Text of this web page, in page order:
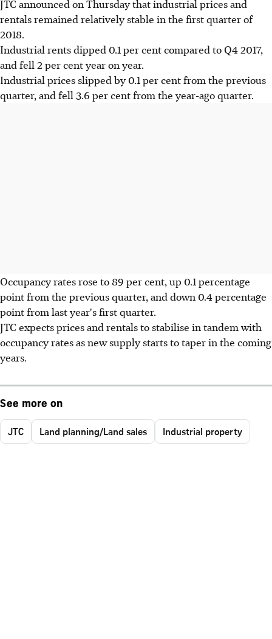
JTC announced on Thursday that industrial prices and
rentals remained relatively stable in the first quarter of
2018.
Industrial rents dipped 0.1 per cent compared to Q4 2017,
and fell 2 per cent year on year.
Industrial prices slipped by 0.1 per cent from the previous
quarter, and fell 3.6 per cent from the year-ago quarter.
Occupancy rates rose to 89 per cent, up 0.1 percentage
point from the previous quarter, and down 0.4 percentage
point from last year's first quarter.
JTC expects prices and rentals to stabilise in tandem with
occupancy rates as new supply starts to taper in the coming
years.
See more on
JTC Land planning/Land sales Industrial property